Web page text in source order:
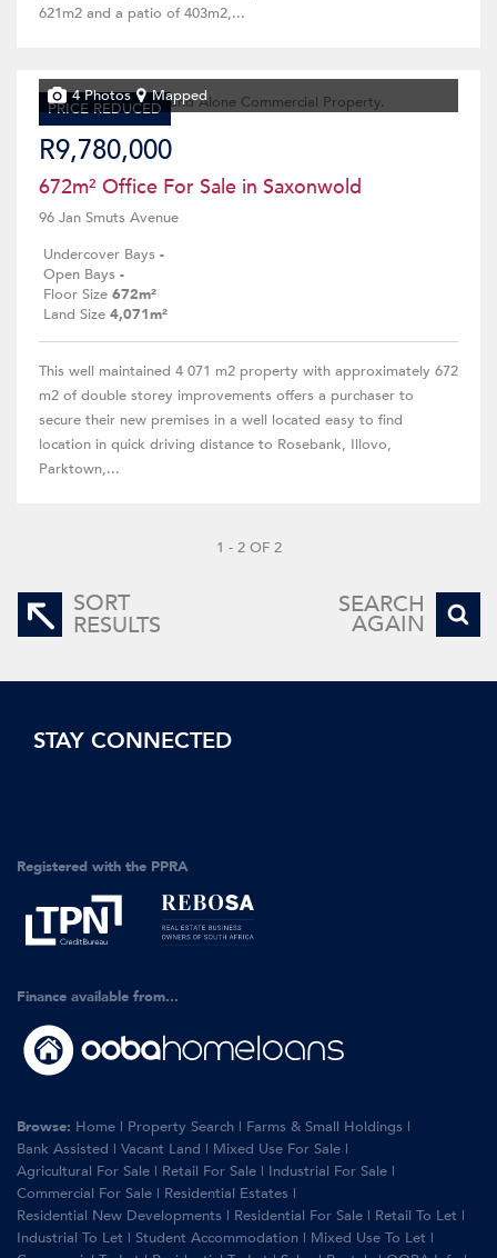
621m2 and a patio of 403m2,...
PRICE REDUCED
4 Photos Mapped
R9,780,000
672m² Office For Sale in Saxonwold
96 Jan Smuts Avenue
Undercover Bays -
Open Bays -
Floor Size 672m²
Land Size 4,071m²
This well maintained 4 071 m2 property with approximately 672
m2 of double storey improvements offers a purchaser to
secure their new premises in a well located easy to find
location in quick driving distance to Rosebank, Illovo,
Parktown,...
1 - 2 OF 2
SORT
RESULTS
SEARCH
AGAIN
STAY CONNECTED
Registered with the PPRA
Finance available from...
Browse: Home | Property Search | Farms & Small Holdings |
Bank Assisted | Vacant Land | Mixed Use For Sale |
Agricultural For Sale | Retail For Sale | Industrial For Sale |
Commercial For Sale | Residential Estates |
Residential New Developments | Residential For Sale | Retail To Let |
Industrial To Let | Student Accommodation | Mixed Use To Let |